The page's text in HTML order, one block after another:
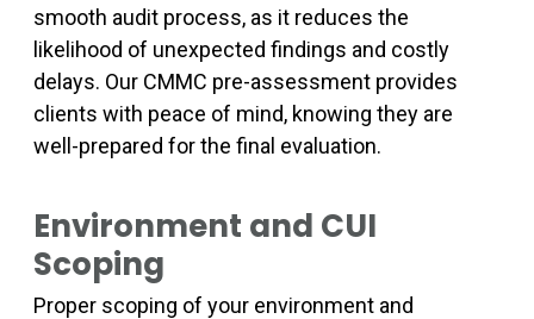
smooth audit process, as it reduces the
likelihood of unexpected findings and costly
delays. Our CMMC pre-assessment provides
clients with peace of mind, knowing they are
well-prepared for the final evaluation.
Environment and CUI
Scoping
Proper scoping of your environment and